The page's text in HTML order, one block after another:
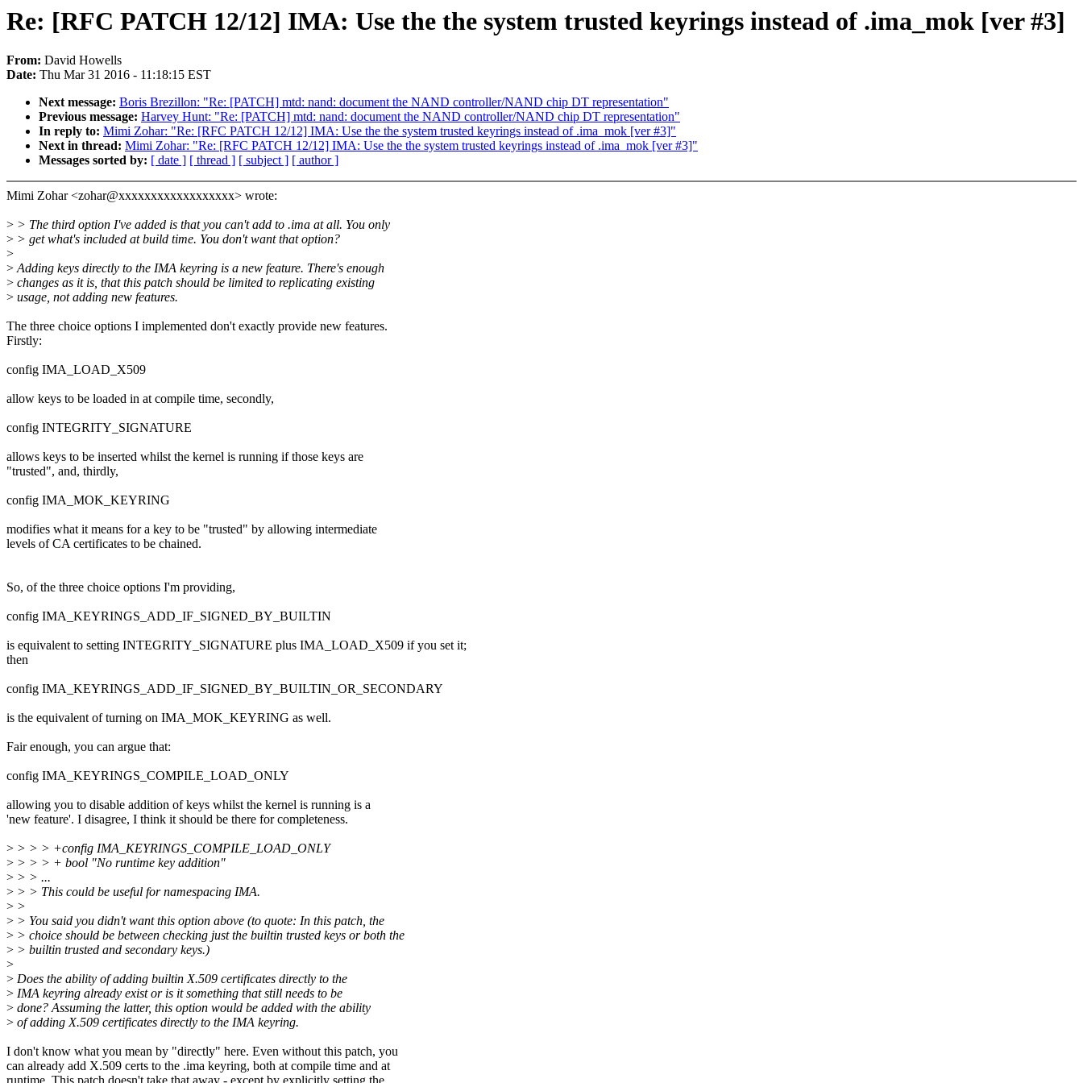
Re: [RFC PATCH 12/12] IMA: Use the the system trusted keyrings instead of .ima_mok [ver #3]
From: David Howells
Date: Thu Mar 31 2016 - 11:18:15 EST
Next message: Boris Brezillon: "Re: [PATCH] mtd: nand: document the NAND controller/NAND chip DT representation"
Previous message: Harvey Hunt: "Re: [PATCH] mtd: nand: document the NAND controller/NAND chip DT representation"
In reply to: Mimi Zohar: "Re: [RFC PATCH 12/12] IMA: Use the the system trusted keyrings instead of .ima_mok [ver #3]"
Next in thread: Mimi Zohar: "Re: [RFC PATCH 12/12] IMA: Use the the system trusted keyrings instead of .ima_mok [ver #3]"
Messages sorted by: [ date ] [ thread ] [ subject ] [ author ]
Mimi Zohar <zohar@xxxxxxxxxxxxxxxxxx> wrote:
> > The third option I've added is that you can't add to .ima at all. You only
> > get what's included at build time. You don't want that option?
>
>Adding keys directly to the IMA keyring is a new feature. There's enough
> changes as it is, that this patch should be limited to replicating existing
> usage, not adding new features.
The three choice options I implemented don't exactly provide new features.
Firstly:
config IMA_LOAD_X509
allow keys to be loaded in at compile time, secondly,
config INTEGRITY_SIGNATURE
allows keys to be inserted whilst the kernel is running if those keys are
"trusted", and, thirdly,
config IMA_MOK_KEYRING
modifies what it means for a key to be "trusted" by allowing intermediate
levels of CA certificates to be chained.
So, of the three choice options I'm providing,
config IMA_KEYRINGS_ADD_IF_SIGNED_BY_BUILTIN
is equivalent to setting INTEGRITY_SIGNATURE plus IMA_LOAD_X509 if you set it;
then
config IMA_KEYRINGS_ADD_IF_SIGNED_BY_BUILTIN_OR_SECONDARY
is the equivalent of turning on IMA_MOK_KEYRING as well.
Fair enough, you can argue that:
config IMA_KEYRINGS_COMPILE_LOAD_ONLY
allowing you to disable addition of keys whilst the kernel is running is a
'new feature'. I disagree, I think it should be there for completeness.
> > > > +config IMA_KEYRINGS_COMPILE_LOAD_ONLY
> > > > + bool "No runtime key addition"
> > > ...
> > > This could be useful for namespacing IMA.
> >
> > You said you didn't want this option above (to quote: In this patch, the
> > choice should be between checking just the builtin trusted keys or both the
> > builtin trusted and secondary keys.)
>
> Does the ability of adding builtin X.509 certificates directly to the
> IMA keyring already exist or is it something that still needs to be
> done? Assuming the latter, this option would be added with the ability
> of adding X.509 certificates directly to the IMA keyring.
I don't know what you mean by "directly" here. Even without this patch, you
can already add X.509 certs to the .ima keyring, both at compile time and at